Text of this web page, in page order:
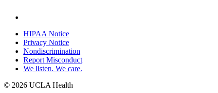
Policy
links
(footer)
HIPAA Notice
Privacy Notice
Nondiscrimination
Report Misconduct
We listen. We care.
© 2026 UCLA Health